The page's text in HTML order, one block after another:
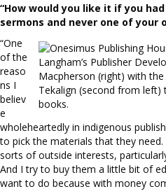
“How would you like it if you
sermons and never one of your
Langham’s Publisher
Macpherson (right) with
Tekalign (second from
books.
“One
of the
reaso
ns I
believ
e
wholeheartedly in indigenous
to pick the materials that they
sorts of outside interests,
And I try to buy them a little bit of
want to do because with money